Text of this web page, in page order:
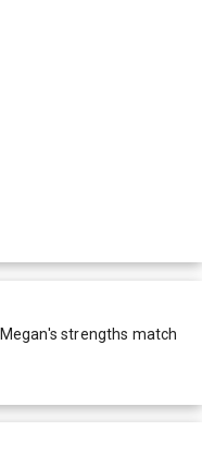
Megan's strengths match